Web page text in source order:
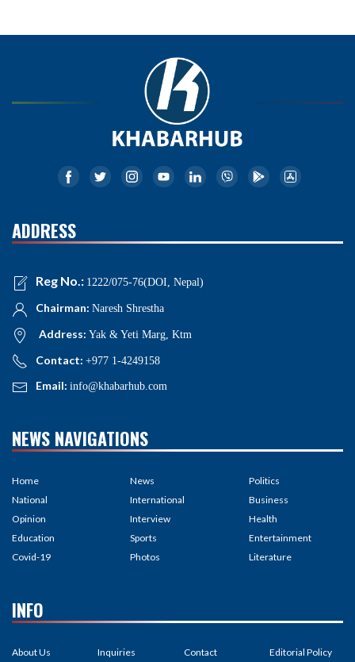
ADDRESS
Reg No.: 1222/075-76(DOI, Nepal)
Chairman: Naresh Shrestha
Address: Yak & Yeti Marg, Ktm
Contact: +977 1-4249158
Email: info@khabarhub.com
NEWS NAVIGATIONS
Home
National
Opinion
Education
Covid-19
News
International
Interview
Sports
Photos
Politics
Business
Health
Entertainment
Literature
INFO
About Us Inquiries Contact Editorial Policy